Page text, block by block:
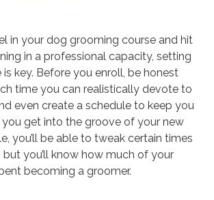
in your dog grooming course and hit
in a professional capacity, setting
key. Before you enroll, be honest
time you can realistically devote to
even create a schedule to keep you
you get into the groove of your new
you’ll be able to tweak certain times
but you’ll know how much of your
becoming a groomer.